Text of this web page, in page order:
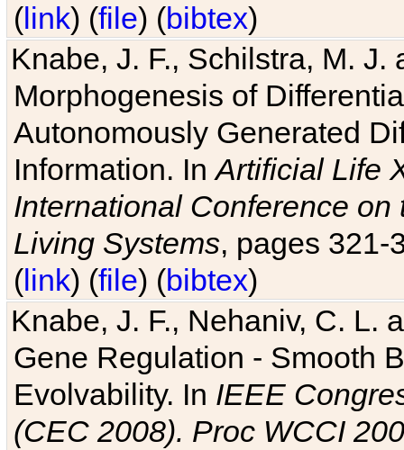
(link) (file) (bibtex)
Knabe, J. F., Schilstra, M.
Morphogenesis of
Autonomously Generated
Information. InArtificial Life
International Conference
Living Systems, pages 321-
(link) (file) (bibtex)
Knabe, J. F., Nehaniv, C. L.
Gene Regulation - Smooth
Evolvability. In IEEE
(CEC 2008). Proc WCCI